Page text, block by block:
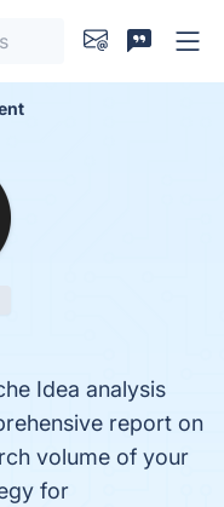
Idea analysis
report on
volume of your
for